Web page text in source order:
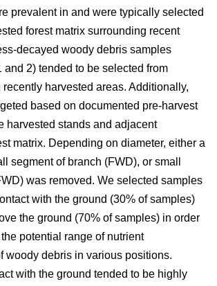
prevalent in and were typically selected
forest matrix surrounding recent
decayed woody debris samples
and 2) tended to be selected from
harvested areas. Additionally,
based on documented pre-harvest
harvested stands and adjacent
matrix. Depending on diameter, either a
segment of branch (FWD), or small
was removed. We selected samples
with the ground (30% of samples)
the ground (70% of samples) in order
potential range of nutrient
woody debris in various positions.
with the ground tended to be highly